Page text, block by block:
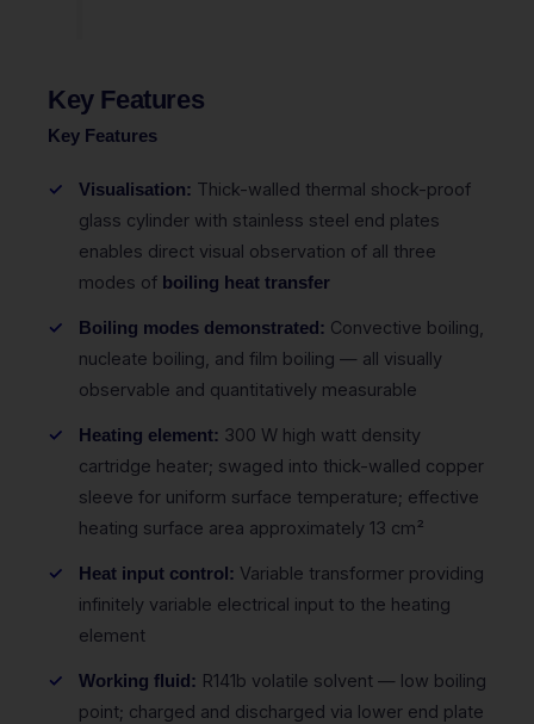
Key Features
Key Features
Visualisation: Thick-walled thermal shock-proof
glass cylinder with stainless steel end plates
enables direct visual observation of all three
modes of boiling heat transfer
Boiling modes demonstrated: Convective boiling,
nucleate boiling, and film boiling — all visually
observable and quantitatively measurable
Heating element: 300 W high watt density
cartridge heater; swaged into thick-walled copper
sleeve for uniform surface temperature; effective
heating surface area approximately 13 cm²
Heat input control: Variable transformer providing
infinitely variable electrical input to the heating
element
Working fluid: R141b volatile solvent — low boiling
point; charged and discharged via lower end plate